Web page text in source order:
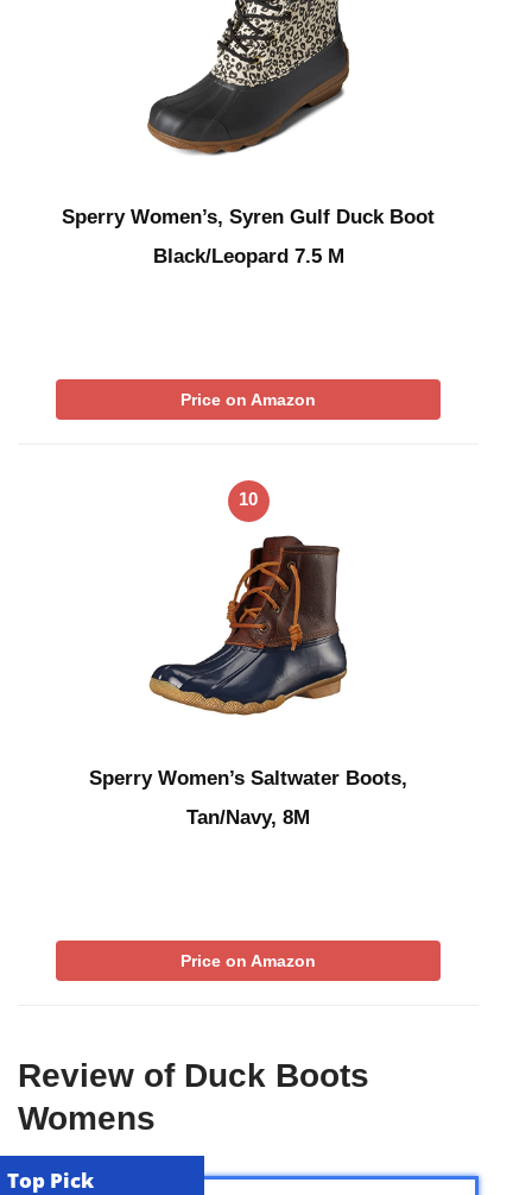
Sperry Women’s, Syren Gulf Duck Boot
Black/Leopard 7.5 M
Price on Amazon
10
Sperry Women’s Saltwater Boots,
Tan/Navy, 8M
Price on Amazon
Review of Duck Boots
Womens
Top Pick